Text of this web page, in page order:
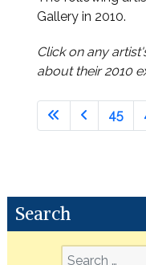
Gallery in 2010.
Click on any
about their 2010
45
Search